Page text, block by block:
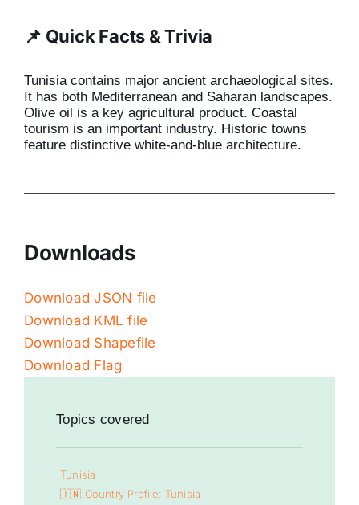
📌 Quick Facts & Trivia
Tunisia contains major ancient archaeological sites.
It has both Mediterranean and Saharan landscapes.
Olive oil is a key agricultural product. Coastal
tourism is an important industry. Historic towns
feature distinctive white-and-blue architecture.
Downloads
Download JSON file
Download KML file
Download Shapefile
Download Flag
Topics covered
Tunisia
🇹🇳 Country Profile: Tunisia